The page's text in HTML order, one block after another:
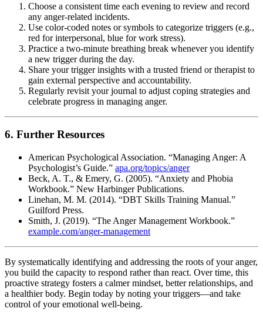
Choose a consistent time each evening to review and record
any anger-related incidents.
Use color-coded notes or symbols to categorize triggers (e.g.,
red for interpersonal, blue for work stress).
Practice a two-minute breathing break whenever you identify
a new trigger during the day.
Share your trigger insights with a trusted friend or therapist to
gain external perspective and accountability.
Regularly revisit your journal to adjust coping strategies and
celebrate progress in managing anger.
6. Further Resources
American Psychological Association. “Managing Anger: A
Psychologist’s Guide.” apa.org/topics/anger
Beck, A. T., & Emery, G. (2005). “Anxiety and Phobia
Workbook.” New Harbinger Publications.
Linehan, M. M. (2014). “DBT Skills Training Manual.”
Guilford Press.
Smith, J. (2019). “The Anger Management Workbook.”
example.com/anger-management
By systematically identifying and addressing the roots of your anger,
you build the capacity to respond rather than react. Over time, this
proactive strategy fosters a calmer mindset, better relationships, and
a healthier body. Begin today by noting your triggers—and take
control of your emotional well-being.